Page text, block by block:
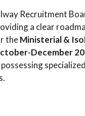
Recruitment
a clear
theMinisterial &
December